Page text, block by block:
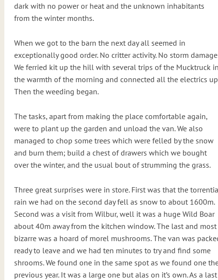
dark with no power or heat and the unknown inhabitants
from the winter months.
When we got to the barn the next day all seemed in
exceptionally good order. No critter activity. No storm damage.
We ferried kit up the hill with several trips of the Mucktruck
the warmth of the morning and connected all the electrics
Then the weeding began.
The tasks, apart from making the place comfortable again,
were to plant up the garden and unload the van. We also
managed to chop some trees which were felled by the snow
and burn them; build a chest of drawers which we bought
over the winter, and the usual bout of strumming the grass.
Three great surprises were in store. First was that the
rain we had on the second day fell as snow to about 1600m.
Second was a visit from Wilbur, well it was a huge Wild Boar
about 40m away from the kitchen window. The last and most
bizarre was a hoard of morel mushrooms. The van was
ready to leave and we had ten minutes to try and find some
shrooms. We found one in the same spot as we found one
previous year. It was a large one but alas on it’s own. As a last